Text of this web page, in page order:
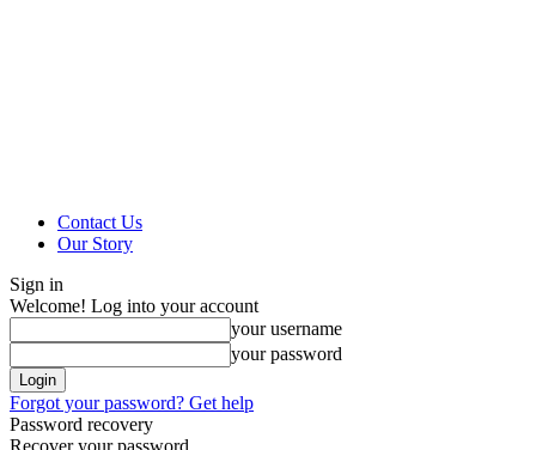
Contact Us
Our Story
Sign in
Welcome! Log into your account
your username
your password
Forgot your password? Get help
Password recovery
Recover your password